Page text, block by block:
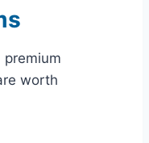
worth